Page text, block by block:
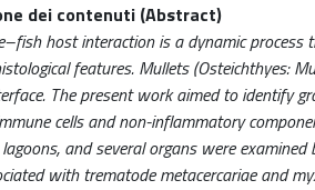
dei contenuti (Abstract)
host interaction is a dynamic
features. Mullets (Osteichthyes:
The present work aimed to identify
cells and non-inflammatory
and several organs were
with trematode metacercariae and